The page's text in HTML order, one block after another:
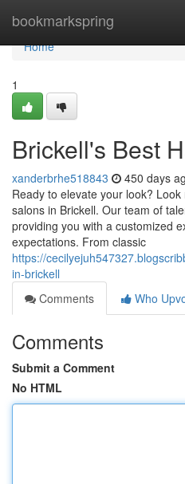
bookmarkspring
Home
Home
1
Brickell's Best
xanderbrhe518843 450 days
Ready to elevate your look?
salons in Brickell. Our team of
providing you with a customized
expectations. From classic
https://
in-brickell
Comments
Who
Comments
Submit a Comment
No HTML